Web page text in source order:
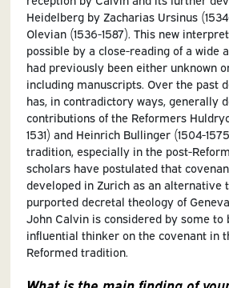
Heidelberg by Zacharias Ursinus
Olevian (1536-1587). This new
possible by a close-reading of a wide
had previously been either unknown
including manuscripts. Over the past
has, in contradictory ways, generally
contributions of the Reformers
1531) and Heinrich Bullinger (1504-
tradition, especially in the post-
scholars have postulated that
developed in Zurich as an alternative
purported decretal theology of
John Calvin is considered by some to
influential thinker on the covenant in
Reformed tradition.